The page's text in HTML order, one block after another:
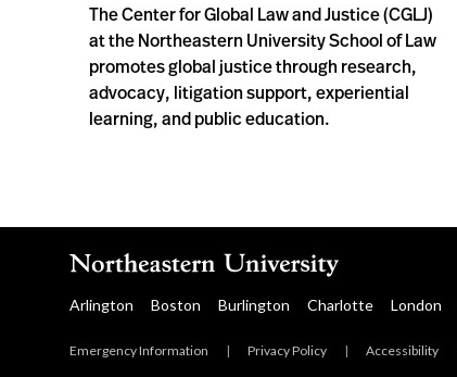
The Center for Global Law and Justice (CGLJ)
at the Northeastern University School of Law
promotes global justice through research,
advocacy, litigation support, experiential
learning, and public education.
Arlington Boston Burlington Charlotte London
Emergency Information | Privacy Policy | Accessibility